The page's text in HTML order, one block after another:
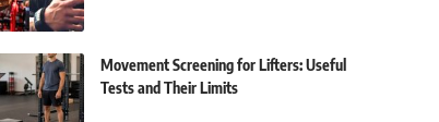
Movement Screening for Lifters: Useful
Tests and Their Limits